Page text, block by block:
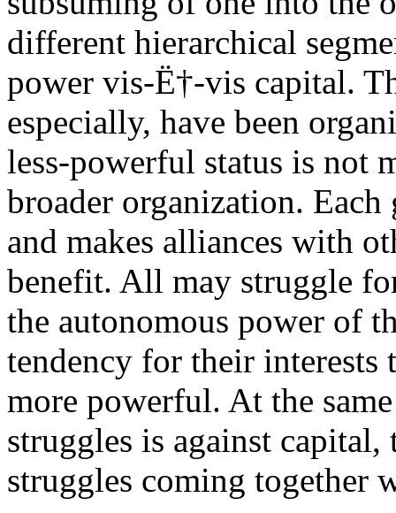
different hierarchical
power vis-Ë†-vis capital.
especially, have been
less-powerful status is not
broader organization. Each
and makes alliances with
benefit. All may struggle
the autonomous power of
tendency for their interests
more powerful. At the
struggles is against
struggles coming together